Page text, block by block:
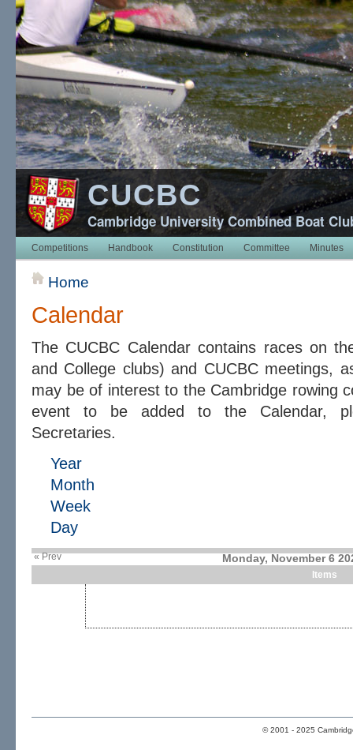
CUCBC
Cambridge University Combined Boat
Competitions Handbook Constitution Committee Minutes
Home
Calendar
The CUCBC Calendar contains races on
and College clubs) and CUCBC meetings,
may be of interest to the Cambridge rowing
event to be added to the Calendar,
Secretaries.
Year
Month
Week
Day
« Prev Monday, November 6
Items
© 2001 - 2025